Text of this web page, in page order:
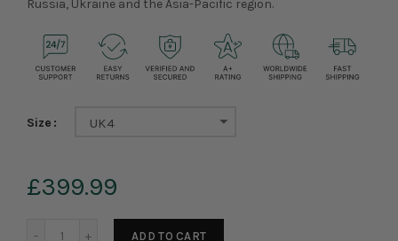
Russia, Ukraine and the Asia-Pacific region.
Size UK4
£399.99
ADD TO CART